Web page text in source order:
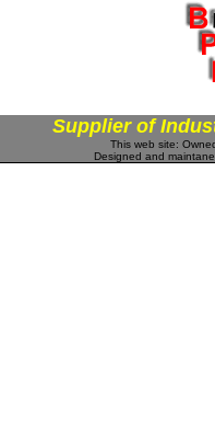
Supplier of
This web site:
Designed and